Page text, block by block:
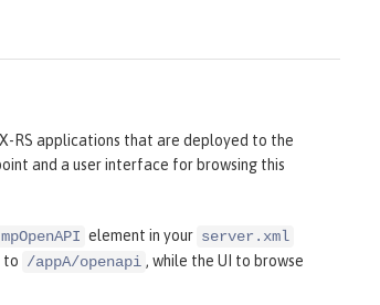
RS applications that are deployed to the
and a user interface for browsing this
mpOpenAPI element in your server.xml
to /appA/openapi , while the UI to browse